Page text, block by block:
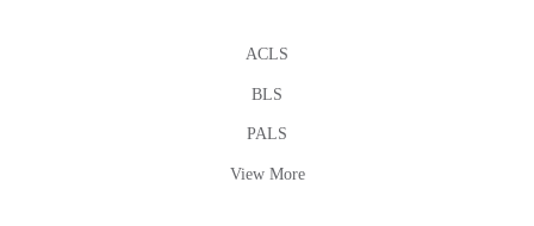
ACLS
BLS
PALS
View More